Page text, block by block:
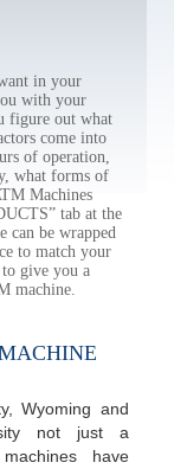
in your
with your
figure out what
come into
of operation,
what forms of
Machines
tab at the
can be wrapped
to match your
give you a
machine.
Wyoming and
not just a
have